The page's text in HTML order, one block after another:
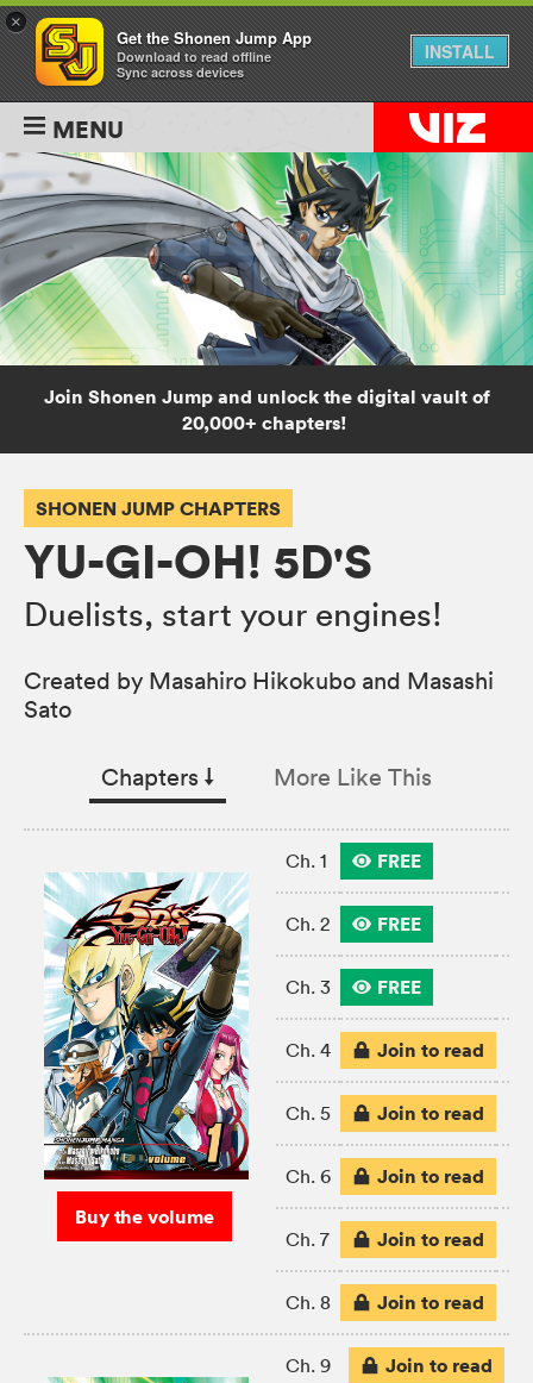
MENU
Join Shonen Jump and unlock the digital vault of
20,000+ chapters!
SHONEN JUMP CHAPTERS
YU-GI-OH! 5D'S
Duelists, start your engines!
Created by Masahiro Hikokubo and Masashi
Sato
Chapters ↓︎ More Like This
Buy the volume
Ch. 1 FREE
Ch. 2 FREE
Ch. 3 FREE
Ch. 4 Join to read
Ch. 5 Join to read
Ch. 6 Join to read
Ch. 7 Join to read
Ch. 8 Join to read
Ch. 9 Join to read
×
Get the Shonen Jump App
Download to read offline
Sync across devices
INSTALL